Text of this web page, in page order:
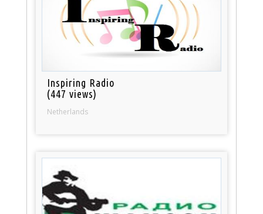
Inspiring Radio
(447 views)
Netherlands